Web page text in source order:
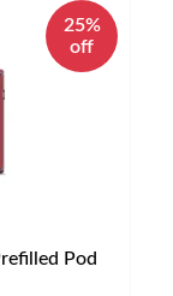
25%
off
Pod